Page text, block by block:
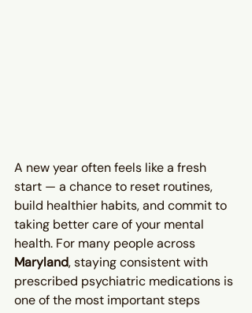
A new year often feels like a fresh
start — a chance to reset routines,
build healthier habits, and commit to
taking better care of your mental
health. For many people across
Maryland, staying consistent with
prescribed psychiatric medications is
one of the most important steps